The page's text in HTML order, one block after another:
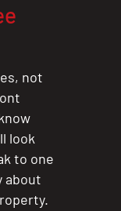
not
look
to one
about